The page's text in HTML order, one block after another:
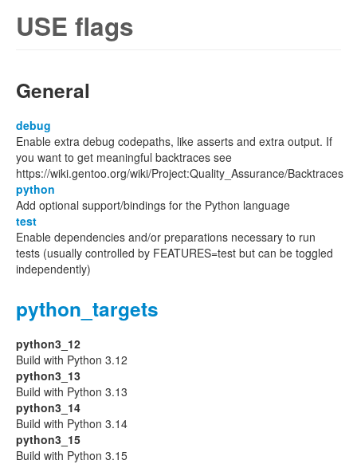
USE flags
General
debug
Enable extra debug codepaths, like asserts and extra output. If
you want to get meaningful backtraces see
https://wiki.gentoo.org/wiki/Project:Quality_Assurance/Backtraces
python
Add optional support/bindings for the Python language
test
Enable dependencies and/or preparations necessary to run
tests (usually controlled by FEATURES=test but can be toggled
independently)
python_targets
python3_12
Build with Python 3.12
python3_13
Build with Python 3.13
python3_14
Build with Python 3.14
python3_15
Build with Python 3.15